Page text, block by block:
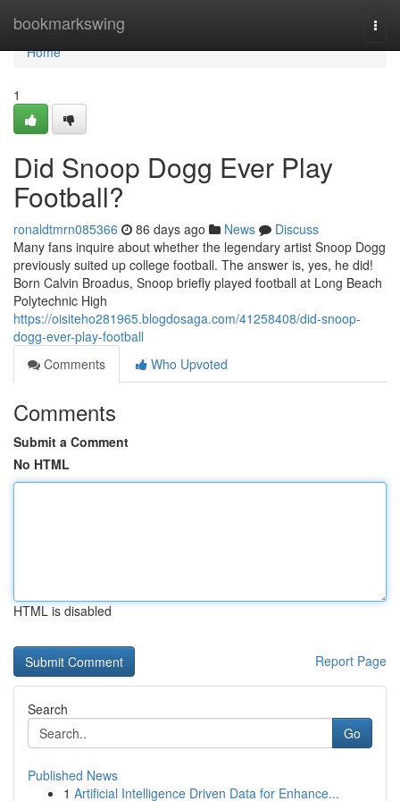
bookmarkswing
Home
Home
1
Did Snoop Dogg Ever Play
Football?
ronaldtmrn085366 86 days ago News
Discuss
Many fans inquire about whether the legendary artist Snoop Dogg
previously suited up college football. The answer is, yes, he did!
Born Calvin Broadus, Snoop briefly played football at Long Beach
Polytechnic High
https://oisiteho281965.blogdosaga.com/41258408/did-snoop-
dogg-ever-play-football
Comments
Who Upvoted
Comments
Submit a Comment
No HTML
HTML is disabled
Report Page
Search
Go
Published News
1 Artificial Intelligence Driven Data for Enhance...